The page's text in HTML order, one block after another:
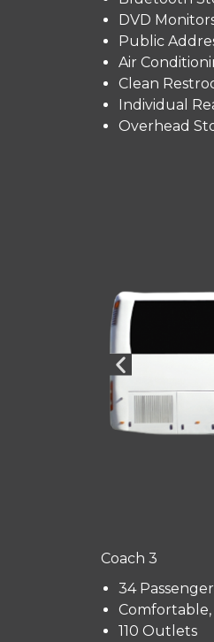
DVD
Public
Air
Clean
Individual
Overhead
Coach 3
34
Comfortable,
110 Outlets